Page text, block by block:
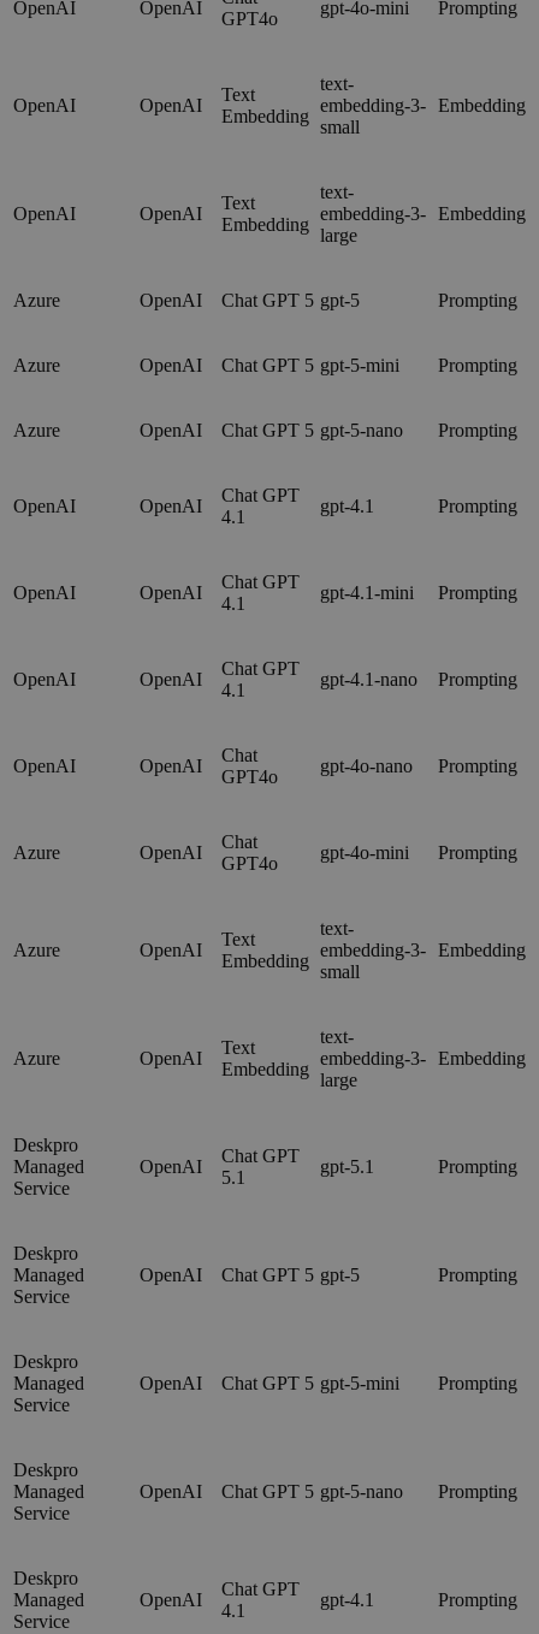
OpenAI OpenAI
GPT4o
gpt-4o-mini Prompting
OpenAI OpenAI
Text
Embedding
text-
embedding-3-
small
Embedding
OpenAI OpenAI
Text
Embedding
text-
embedding-3-
large
Embedding
Azure OpenAI Chat GPT 5 gpt-5 Prompting
Azure OpenAI Chat GPT 5 gpt-5-mini Prompting
Azure OpenAI Chat GPT 5 gpt-5-nano Prompting
OpenAI OpenAI
Chat GPT
4.1
gpt-4.1 Prompting
OpenAI OpenAI
Chat GPT
4.1
gpt-4.1-mini Prompting
OpenAI OpenAI
Chat GPT
4.1
gpt-4.1-nano Prompting
OpenAI OpenAI
Chat
GPT4o
gpt-4o-nano Prompting
Azure OpenAI
Chat
GPT4o
gpt-4o-mini Prompting
Azure OpenAI
Text
Embedding
text-
embedding-3-
small
Embedding
Azure OpenAI
Text
Embedding
text-
embedding-3-
large
Embedding
Deskpro
Managed
Service
OpenAI
Chat GPT
5.1
gpt-5.1 Prompting
Deskpro
Managed
Service
OpenAI Chat GPT 5 gpt-5 Prompting
Deskpro
Managed
Service
OpenAI Chat GPT 5 gpt-5-mini Prompting
Deskpro
Managed
Service
OpenAI Chat GPT 5 gpt-5-nano Prompting
Deskpro
Managed
Service
OpenAI
Chat GPT
4.1
gpt-4.1 Prompting